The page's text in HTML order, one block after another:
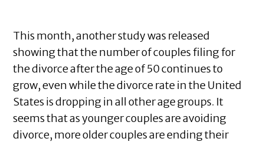
This month, another study was released
showing that the number of couples filing for
the divorce after the age of 50 continues to
grow, even while the divorce rate in the United
States is dropping in all other age groups. It
seems that as younger couples are avoiding
divorce, more older couples are ending their